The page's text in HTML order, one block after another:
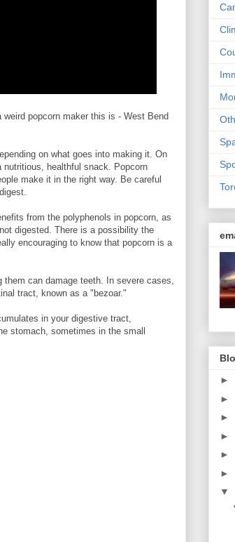
popcorn maker this is - West Bend
on what goes into making it. On
healthful snack. Popcorn
make it in the right way. Be careful
from the polyphenols in popcorn, as
digested. There is a possibility the
encouraging to know that popcorn is a
them can damage teeth. In severe cases,
tract, known as a "bezoar."
in your digestive tract,
stomach, sometimes in the small
►
►
►
►
►
►
▼